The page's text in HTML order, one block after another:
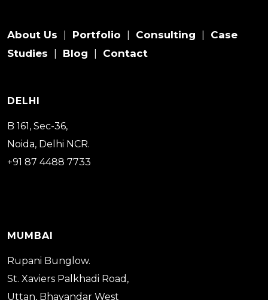
About Us Portfolio Consulting
Case
Studies
Blog Contact
DELHI
B 161, Sec-36,
Noida, Delhi NCR.
+91 87 4488 7733
MUMBAI
Rupani Bunglow.
St. Xaviers Palkhadi Road,
Uttan, Bhayandar West